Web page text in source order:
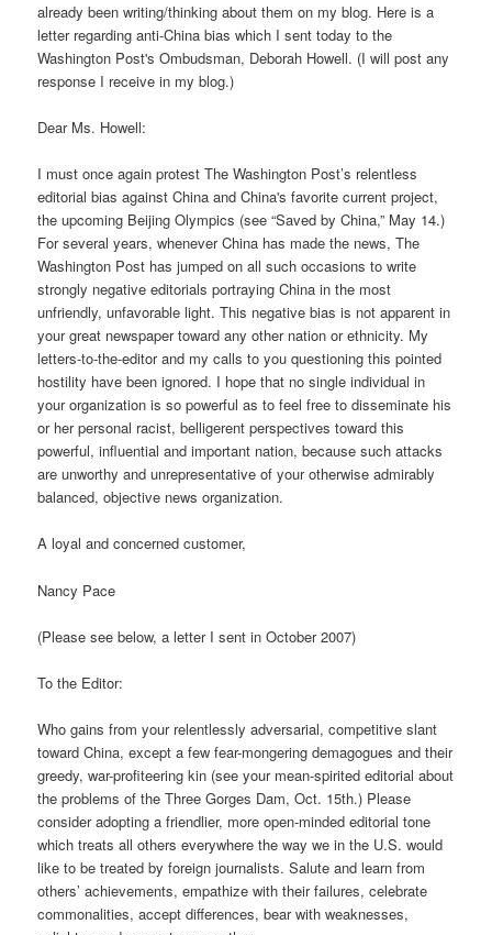
already been writing/thinking about them on my blog. Here is a
letter regarding anti-China bias which I sent today to the
Washington Post's Ombudsman, Deborah Howell. (I will post any
response I receive in my blog.)
Dear Ms. Howell:
I must once again protest The Washington Post’s relentless
editorial bias against China and China's favorite current project,
the upcoming Beijing Olympics (see “Saved by China,” May 14.)
For several years, whenever China has made the news, The
Washington Post has jumped on all such occasions to write
strongly negative editorials portraying China in the most
unfriendly, unfavorable light. This negative bias is not apparent in
your great newspaper toward any other nation or ethnicity. My
letters-to-the-editor and my calls to you questioning this pointed
hostility have been ignored. I hope that no single individual in
your organization is so powerful as to feel free to disseminate his
or her personal racist, belligerent perspectives toward this
powerful, influential and important nation, because such attacks
are unworthy and unrepresentative of your otherwise admirably
balanced, objective news organization.
A loyal and concerned customer,
Nancy Pace
(Please see below, a letter I sent in October 2007)
To the Editor:
Who gains from your relentlessly adversarial, competitive slant
toward China, except a few fear-mongering demagogues and their
greedy, war-profiteering kin (see your mean-spirited editorial about
the problems of the Three Gorges Dam, Oct. 15th.) Please
consider adopting a friendlier, more open-minded editorial tone
which treats all others everywhere the way we in the U.S. would
like to be treated by foreign journalists. Salute and learn from
others’ achievements, empathize with their failures, celebrate
commonalities, accept differences, bear with weaknesses,